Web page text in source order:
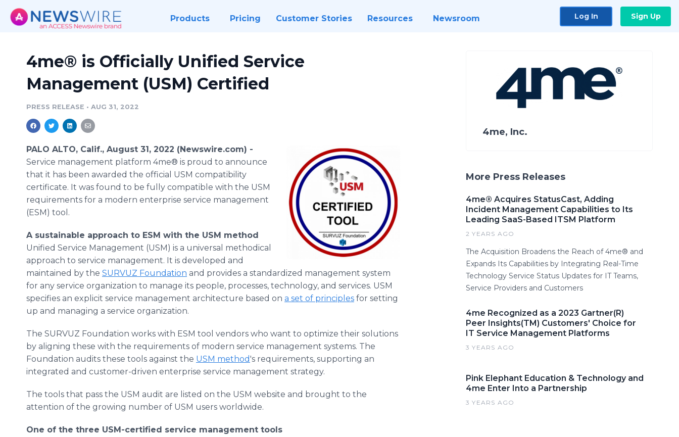
Products Pricing Customer Stories Resources Newsroom Log In Sign Up
4me® is Officially Unified Service
Management (USM) Certified
PRESS RELEASE • AUG 31, 2022
PALO ALTO, Calif., August 31, 2022 (Newswire.com) -
Service management platform 4me® is proud to announce
that it has been awarded the official USM compatibility
certificate. It was found to be fully compatible with the USM
requirements for a modern enterprise service management
(ESM) tool.
A sustainable approach to ESM with the USM method
Unified Service Management (USM) is a universal methodical
approach to service management. It is developed and
maintained by the SURVUZ Foundation and provides a standardized management system
for any service organization to manage its people, processes, technology, and services. USM
specifies an explicit service management architecture based on a set of principles for setting
up and managing a service organization.
The SURVUZ Foundation works with ESM tool vendors who want to optimize their solutions
by aligning these with the requirements of modern service management systems. The
Foundation audits these tools against the USM method's requirements, supporting an
integrated and customer-driven enterprise service management strategy.
The tools that pass the USM audit are listed on the USM website and brought to the
attention of the growing number of USM users worldwide.
One of the three USM-certified service management tools
4me, Inc.
More Press Releases
4me® Acquires StatusCast, Adding
Incident Management Capabilities to Its
Leading SaaS-Based ITSM Platform
2 YEARS AGO
The Acquisition Broadens the Reach of 4me® and
Expands Its Capabilities by Integrating Real-Time
Technology Service Status Updates for IT Teams,
Service Providers and Customers
4me Recognized as a 2023 Gartner(R)
Peer Insights(TM) Customers' Choice for
IT Service Management Platforms
3 YEARS AGO
Pink Elephant Education & Technology and
4me Enter Into a Partnership
3 YEARS AGO